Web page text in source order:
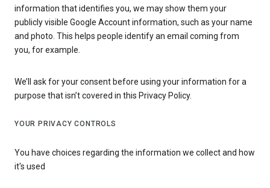
information that identifies you, we may show them your
publicly visible Google Account information, such as your name
and photo. This helps people identify an email coming from
you, for example.
We’ll ask for your consent before using your information for a
purpose that isn’t covered in this Privacy Policy.
YOUR PRIVACY CONTROLS
You have choices regarding the information we collect and how
it's used